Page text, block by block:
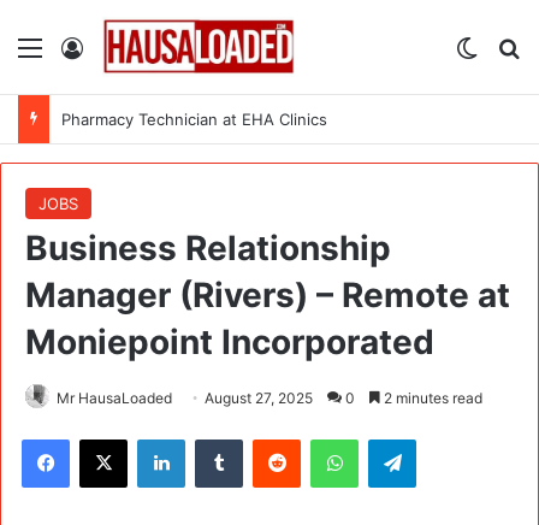
Menu Log In
Pharmacy Technician at EHA Clinics
JOBS
Business Relationship
Manager (Rivers) – Remote at
Moniepoint Incorporated
Mr HausaLoaded August 27, 2025 0 2 minutes read
Facebook
X LinkedInTumblr Reddit WhatsAppTelegram